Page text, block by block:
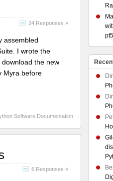
24 Responses »
assembled
I wrote the
the new
Myra before
Software Documentation
6 Responses »